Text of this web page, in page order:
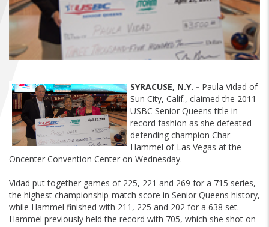
SEARCH
SYRACUSE, N.Y. - Paula Vidad of
Sun City, Calif., claimed the 2011
USBC Senior Queens title in
record fashion as she defeated
defending champion Char
Hammel of Las Vegas at the
Oncenter Convention Center on Wednesday.
Vidad put together games of 225, 221 and 269 for a 715 series,
the highest championship-match score in Senior Queens history,
while Hammel finished with 211, 225 and 202 for a 638 set.
Hammel previously held the record with 705, which she shot on